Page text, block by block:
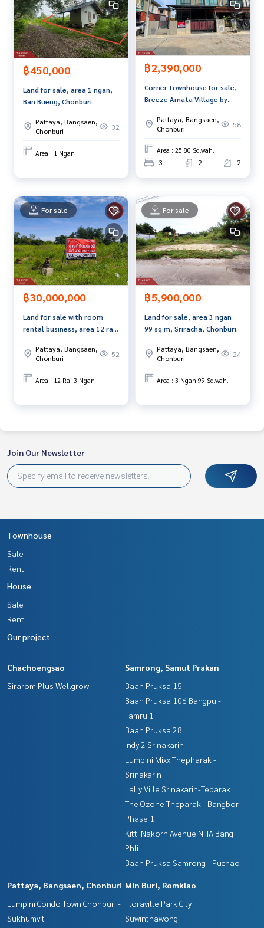
Line ID : anusara.t9999
Callcenter :02-047-4282
Interested in viewing more than 3,000 additional propertie
s
The Best Property Agent CO,.LTD. Leader in the brokerage b
usiness Full service real estate agent With professionalis
m, use of technology and creative innovation. To deliver th
e best service for you Providing services in buying, selling,
and renting real estate.
฿450,000
Land for sale, area 1 ngan,
Ban Bueng, Chonburi
Pattaya, Bangsaen,
Chonburi
32
Area : 1 Ngan
฿2,390,000
Corner townhouse for sale,
Breeze Amata Village by
Pattaya, Bangsaen,
Chonburi
58
Area : 25.80 Sq.wah.
3 2 2
For sale
฿30,000,000
Land for sale with room
rental business, area 12 rai
Chonburi.
Pattaya, Bangsaen,
Chonburi
52
Area : 12 Rai 3 Ngan
For sale
฿5,900,000
Land for sale, area 3 ngan
99 sq m, Sriracha, Chonburi.
Pattaya, Bangsaen,
Chonburi
24
Area : 3 Ngan 99 Sq.wah.
Join Our Newsletter
Townhouse
Sale
Rent
House
Sale
Rent
Our project
Chachoengsao
Sirarom Plus Wellgrow
Samrong, Samut Prakan
Baan Pruksa 15
Baan Pruksa 106 Bangpu -
Tamru 1
Baan Pruksa 28
Indy 2 Srinakarin
Lumpini Mixx Thepharak -
Srinakarin
Lally Ville Srinakarin-Teparak
The Ozone Theparak - Bangbor
Phase 1
Kitti Nakorn Avenue NHA Bang
Phli
Baan Pruksa Samrong - Puchao
Pattaya, Bangsaen, Chonburi
Lumpini Condo Town Chonburi -
Sukhumvit
Min Buri, Romklao
Floraville Park City
Suwinthawong